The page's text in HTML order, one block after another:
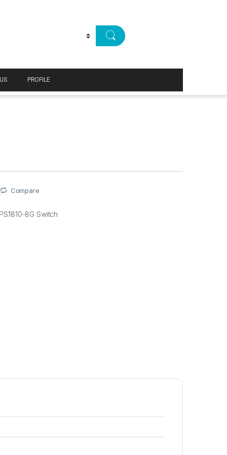
PROFILE
Compare
8G Switch